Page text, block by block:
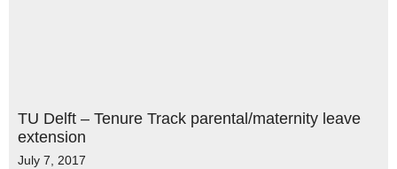
TU Delft – Tenure Track parental/maternity leave
extension
July 7, 2017